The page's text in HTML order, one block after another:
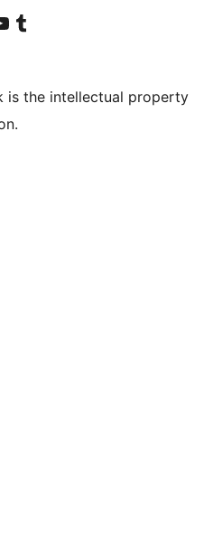
account
YouTube channel
Visit our Tumblr account
is the intellectual property